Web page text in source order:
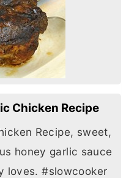
Chicken Recipe
Recipe, sweet,
honey garlic sauce
loves. #slowcooker